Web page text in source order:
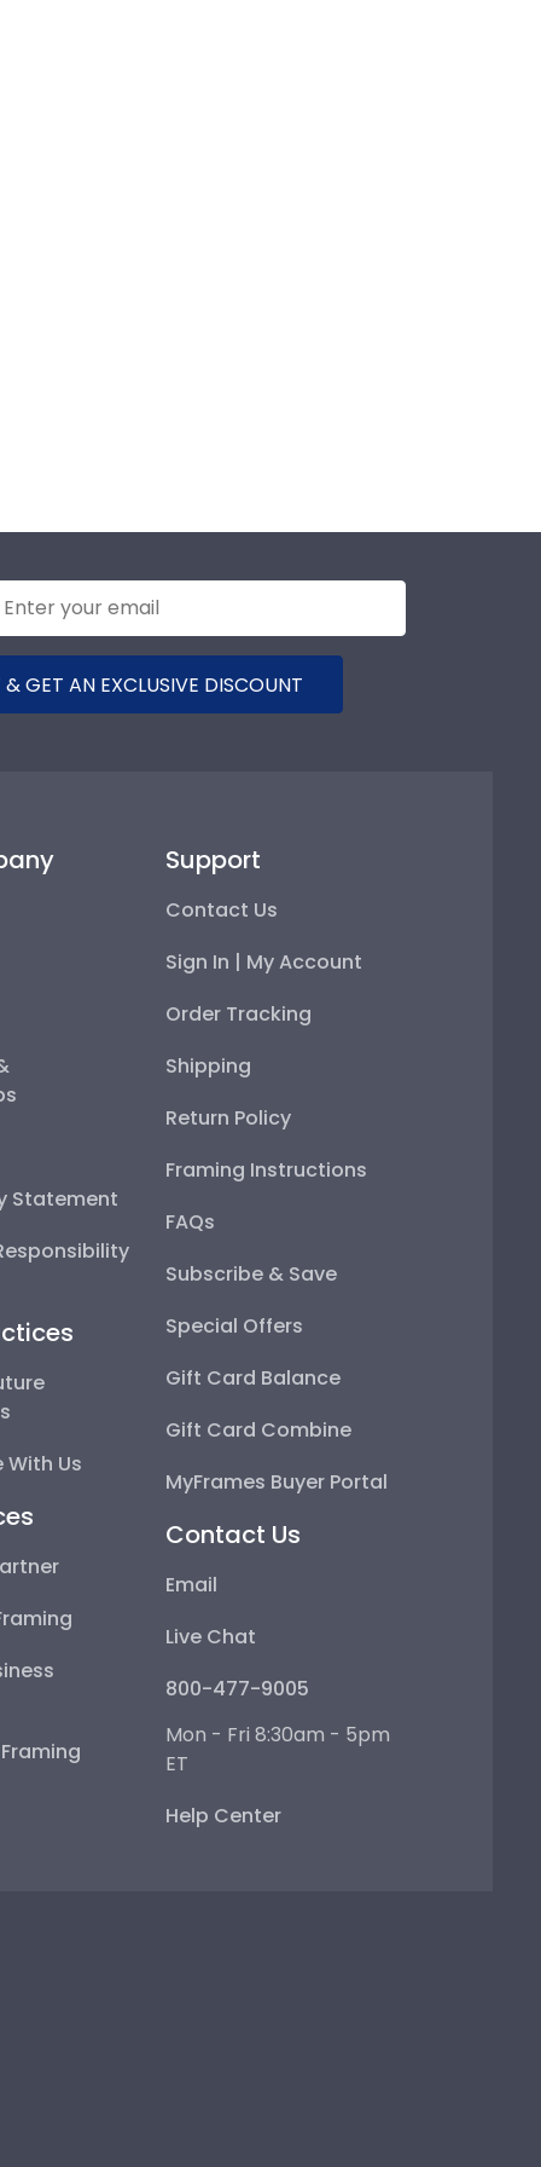
GET AN EXCLUSIVE DISCOUNT
Statement
Us
Support
Contact Us
Sign In | My Account
Order Tracking
Shipping
Return Policy
Framing Instructions
FAQs
Subscribe & Save
Special Offers
Gift Card Balance
Gift Card Combine
MyFrames Buyer Portal
Contact Us
Email
Live Chat
800-477-9005
Mon - Fri 8:30am - 5pm
ET
Help Center